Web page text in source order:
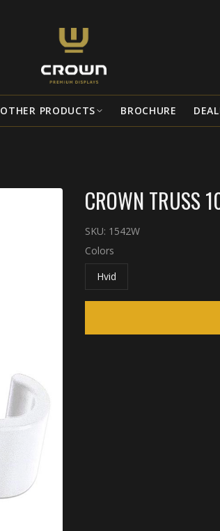
OTHER PRODUCTS BROCHURE
CROWN TRUSS
SKU: 1542W
Colors
Hvid